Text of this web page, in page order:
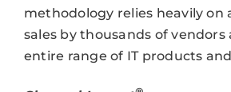
methodology relies heavily on
sales by thousands of vendors
entire range of IT products